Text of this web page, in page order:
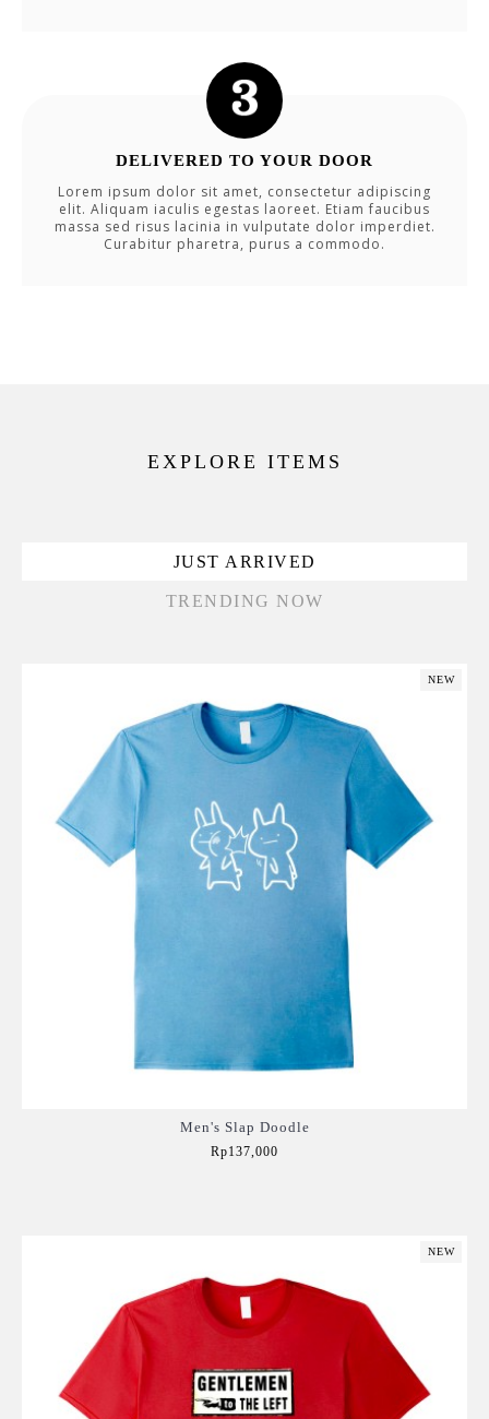
DELIVERED TO YOUR DOOR
Lorem ipsum dolor sit amet, consectetur adipiscing
elit. Aliquam iaculis egestas laoreet. Etiam faucibus
massa sed risus lacinia in vulputate dolor imperdiet.
Curabitur pharetra, purus a commodo.
EXPLORE ITEMS
JUST ARRIVED
TRENDING NOW
NEW
Men's Slap Doodle
Rp137,000
NEW